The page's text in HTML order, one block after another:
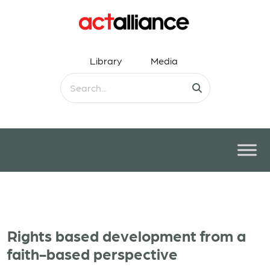
Library Media
Rights based development from a
faith-based perspective